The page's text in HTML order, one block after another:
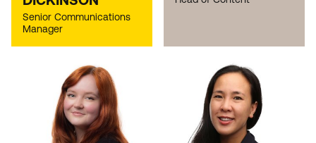
Senior Communications
Manager